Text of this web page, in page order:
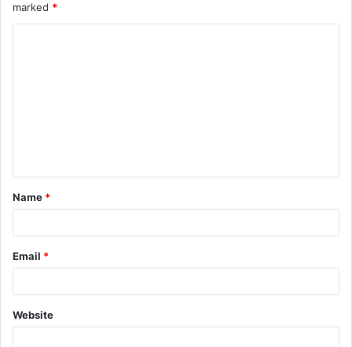
marked *
t
*
Name *
Email *
Website